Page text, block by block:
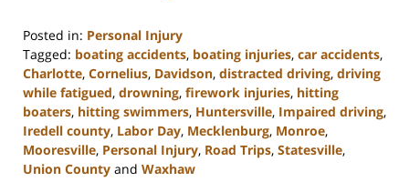
Posted in: Personal Injury
Tagged: boating accidents, boating injuries, car accidents,
Charlotte, Cornelius, Davidson, distracted driving, driving
while fatigued, drowning, firework injuries, hitting
boaters, hitting swimmers, Huntersville, Impaired driving,
Iredell county, Labor Day, Mecklenburg, Monroe,
Mooresville, Personal Injury, Road Trips, Statesville,
Union County and Waxhaw